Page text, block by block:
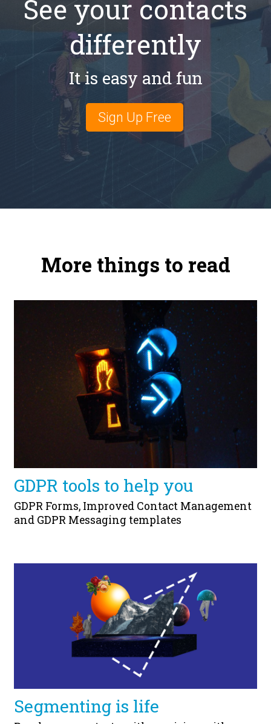
See your contacts
differently
It is easy and fun
Sign Up Free
More things to read
GDPR tools to help you
GDPR Forms, Improved Contact Management
and GDPR Messaging templates
Segmenting is life